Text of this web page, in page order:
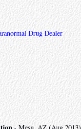
Drug Dealer